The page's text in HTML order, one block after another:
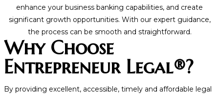
enhance your business banking capabilities, and create
significant growth opportunities. With our expert guidance,
the process can be smooth and straightforward.
Why Choose
Entrepreneur Legal®?
By providing excellent, accessible, timely and affordable legal